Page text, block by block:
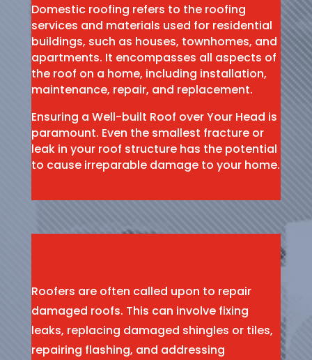
Domestic roofing refers to the roofing
services and materials used for residential
buildings, such as houses, townhomes, and
apartments. It encompasses all aspects of
the roof on a home, including installation,
maintenance, repair, and replacement.
Ensuring a Well-built Roof over Your Head is
paramount. Even the smallest fracture or
leak in your roof structure has the potential
to cause irreparable damage to your home.
Roofers are often called upon to repair
damaged roofs. This can involve fixing
leaks, replacing damaged shingles or tiles,
repairing flashing, and addressing